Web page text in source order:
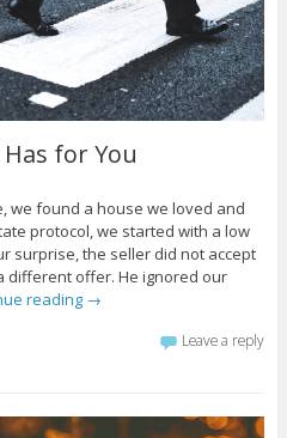
for You
we found a house we loved and
protocol, we started with a low
surprise, the seller did not accept
different offer. He ignored our
reading →
Leave a reply